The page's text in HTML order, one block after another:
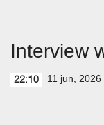
Interview
22:10 11 jun, 2026